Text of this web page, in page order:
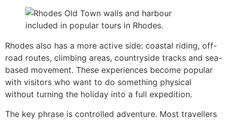
Rhodes also has a more active side: coastal riding, off-
road routes, climbing areas, countryside tracks and sea-
based movement. These experiences become popular
with visitors who want to do something physical
without turning the holiday into a full expedition.
The key phrase is controlled adventure. Most travellers